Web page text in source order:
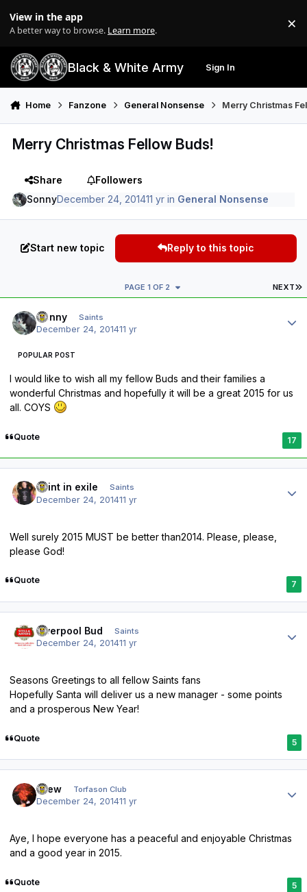
View in the app
A better way to browse. Learn more. ×
Black & White Army Sign In
Home Fanzone General Nonsense Merry Christmas
Merry Christmas Fellow Buds!
Share
Followers
SonnyDecember 24, 201411 yr in General Nonsense
Start new topic Reply to this topic
NEXT
PAGE 1 OF 2
Sonny Saints
December 24, 201411 yr
POPULAR POST
I would like to wish all my fellow Buds and their families a
wonderful Christmas and hopefully it will be a great 2015 for us
all. COYS
Quote 17
saint in exile Saints
December 24, 201411 yr
Well surely 2015 MUST be better than2014. Please, please,
please God!
Quote 7
Liverpool Bud Saints
December 24, 201411 yr
Seasons Greetings to all fellow Saints fans
Hopefully Santa will deliver us a new manager - some points
and a prosperous New Year!
Quote 5
Drew Torfason Club
December 24, 201411 yr
Aye, I hope everyone has a peaceful and enjoyable Christmas
and a good year in 2015.
Quote 5